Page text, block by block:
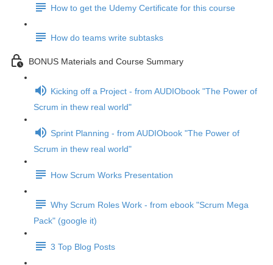
How to get the Udemy Certificate for this course
How do teams write subtasks
BONUS Materials and Course Summary
Kicking off a Project - from AUDIObook "The Power of
Scrum in thew real world"
Sprint Planning - from AUDIObook "The Power of
Scrum in thew real world"
How Scrum Works Presentation
Why Scrum Roles Work - from ebook "Scrum Mega
Pack" (google it)
3 Top Blog Posts